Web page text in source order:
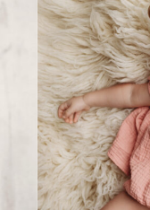
HOME
ABOUT
REVIEWS
THE
PORTFOLIO
CONTACT